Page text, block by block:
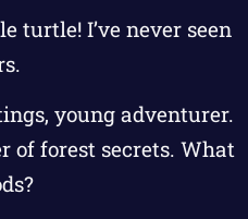
turtle! I’ve never seen
young adventurer.
of forest secrets. What